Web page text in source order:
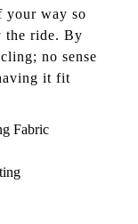
your way so
the ride. By
no sense
it fit
Fabric